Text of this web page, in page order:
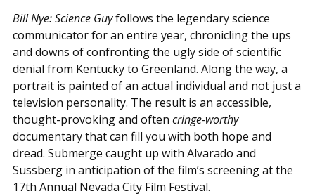
Bill Nye: Science Guyfollows the legendary science
communicator for an entire year, chronicling the ups
and downs of confronting the ugly side of scientific
denial from Kentucky to Greenland. Along the way, a
portrait is painted of an actual individual and not just a
television personality. The result is an accessible,
thought-provoking and often cringe-worthy
documentary that can fill you with both hope and
dread. Submerge caught up with Alvarado and
Sussberg in anticipation of the film’s screening at the
17th Annual Nevada City Film Festival.